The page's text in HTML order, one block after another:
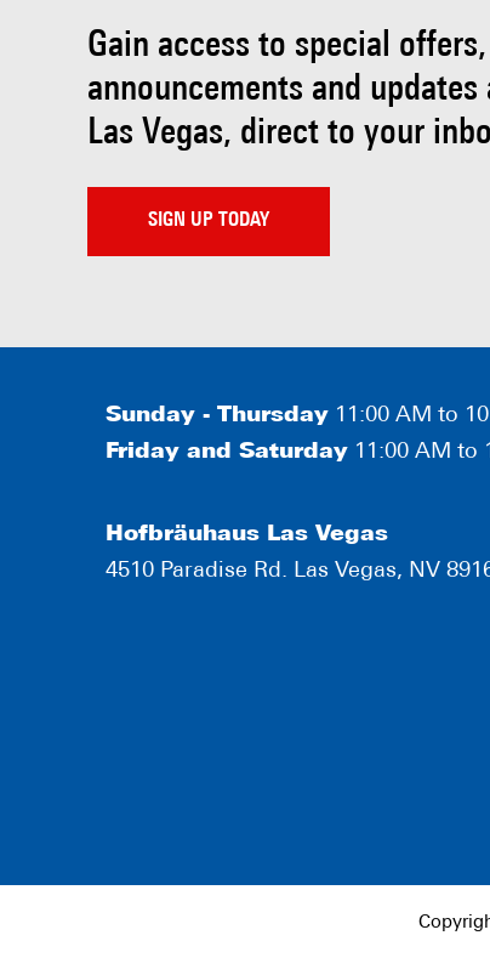
Gain access to special
announcements and
Las Vegas, direct to your
SIGN UP TODAY
Sunday - Thursday 11:00 AM to
Friday and Saturday 11:00 AM to
Hofbräuhaus Las Vegas
4510 Paradise Rd. Las Vegas, NV